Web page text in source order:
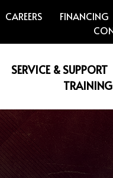
CAREERS FINANCING
SERVICE & SUPPORT